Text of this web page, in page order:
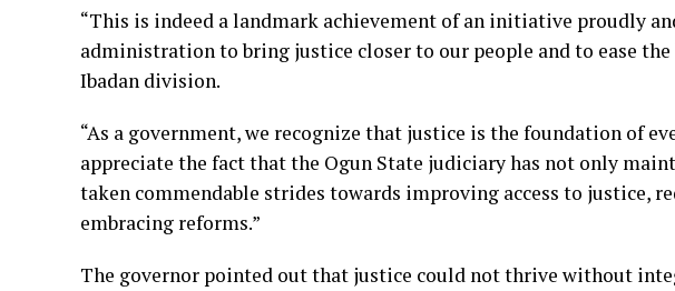
“This is indeed a landmark achievement of an initiative proudly
administration to bring justice closer to our people and to ease
Ibadan division.
“As a government, we recognize that justice is the foundation of
appreciate the fact that the Ogun State judiciary has not only
taken commendable strides towards improving access to justice,
embracing reforms.”
The governor pointed out that justice could not thrive without